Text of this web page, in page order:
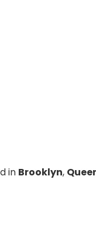
in Brooklyn,